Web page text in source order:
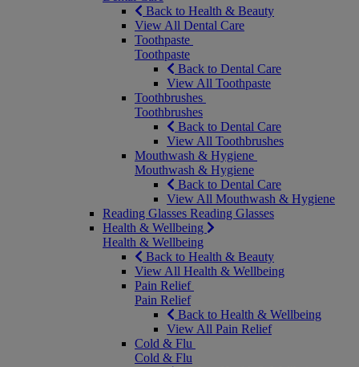
Back to Health & Beauty
View All Dental Care
Toothpaste
Toothpaste
Back to Dental Care
View All Toothpaste
Toothbrushes
Toothbrushes
Back to Dental Care
View All Toothbrushes
Mouthwash & Hygiene
Mouthwash & Hygiene
Back to Dental Care
View All Mouthwash & Hygiene
Reading Glasses Reading Glasses
Health & Wellbeing
Health & Wellbeing
Back to Health & Beauty
View All Health & Wellbeing
Pain Relief
Pain Relief
Back to Health & Wellbeing
View All Pain Relief
Cold & Flu
Cold & Flu